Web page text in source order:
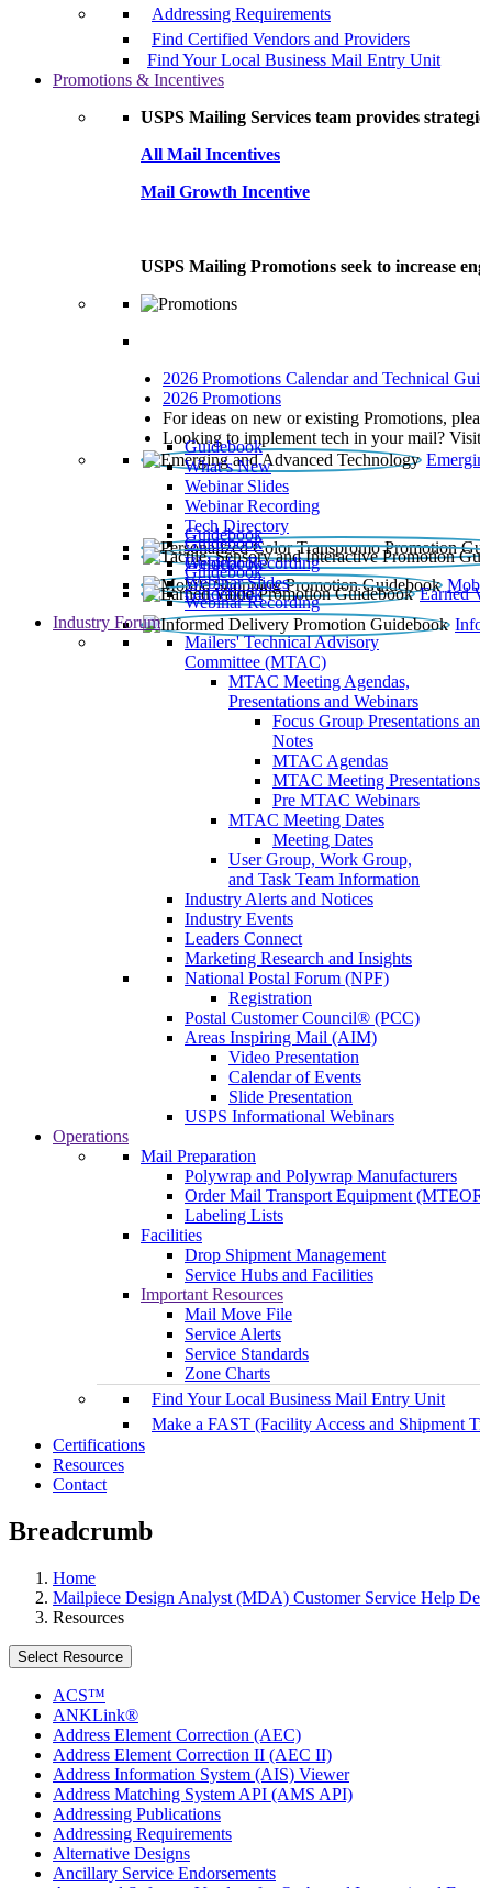
Addressing Requirements
Find Certified Vendors and Providers
Find Your Local Business Mail Entry Unit
Promotions & Incentives
USPS Mailing Services team provides
All Mail Incentives
Mail Growth Incentive
USPS Mailing Promotions seek to increase
2026 Promotions Calendar and Technical
2026 Promotions
For ideas on new or existing Promotions,
Looking to implement tech in your mail?
Guidebook
What’s New
Webinar Slides
Webinar Recording​
Tech Directory
Guidebook
Guidebook
Webinar Recording
Guidebook
Earned
Guidebook
Webinar Slides
Webinar Recording
Guidebook
Industry Forum
Mailers' Technical Advisory
Committee (MTAC)
MTAC Meeting Agendas,
Presentations and Webinars
Focus Group Presentations
Notes
MTAC Agendas
MTAC Meeting Presentations
Pre MTAC Webinars
MTAC Meeting Dates
Meeting Dates
User Group, Work Group,
and Task Team Information
Industry Alerts and Notices
Industry Events
Leaders Connect
Marketing Research and Insights
National Postal Forum (NPF)
Registration
Postal Customer Council® (PCC)
Areas Inspiring Mail (AIM)
Video Presentation
Calendar of Events
Slide Presentation
USPS Informational Webinars
Operations
Mail Preparation
Polywrap and Polywrap Manufacturers
Order Mail Transport Equipment
Labeling Lists
Facilities
Drop Shipment Management
Service Hubs and Facilities
Important Resources
Mail Move File
Service Alerts
Service Standards
Zone Charts
Find Your Local Business Mail Entry Unit
Make a FAST (Facility Access and Shipment
Certifications
Resources
Contact
Breadcrumb
Home
Mailpiece Design Analyst (MDA) Customer Service Help
Resources
Select Resource
ACS™
ANKLink®
Address Element Correction (AEC)
Address Element Correction II (AEC II)
Address Information System (AIS) Viewer
Address Matching System API (AMS API)
Addressing Publications
Addressing Requirements
Alternative Designs
Ancillary Service Endorsements